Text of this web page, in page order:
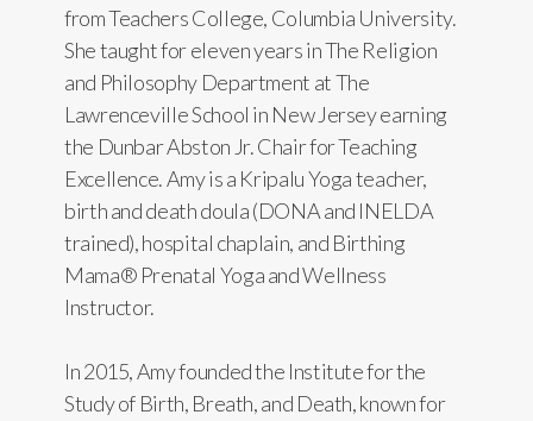
from Teachers College, Columbia University.
She taught for eleven years in The Religion
and Philosophy Department at The
Lawrenceville School in New Jersey earning
the Dunbar Abston Jr. Chair for Teaching
Excellence. Amy is a Kripalu Yoga teacher,
birth and death doula (DONA and INELDA
trained), hospital chaplain, and Birthing
Mama® Prenatal Yoga and Wellness
Instructor.
In 2015, Amy founded the Institute for the
Study of Birth, Breath, and Death, known for